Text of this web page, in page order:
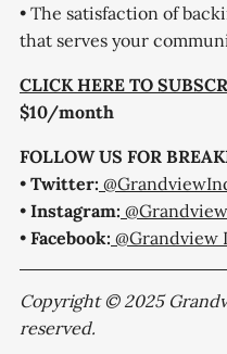
• The satisfaction of
that serves your
CLICK HERE TO
$10/month
FOLLOW US FOR
• Twitter:
• Instagram:
• Facebook:
Copyright © 2025
reserved.